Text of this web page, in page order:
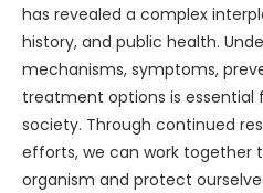
has revealed a complex
history, and public health.
mechanisms, symptoms,
treatment options is
society. Through continued
efforts, we can work together
organism and protect